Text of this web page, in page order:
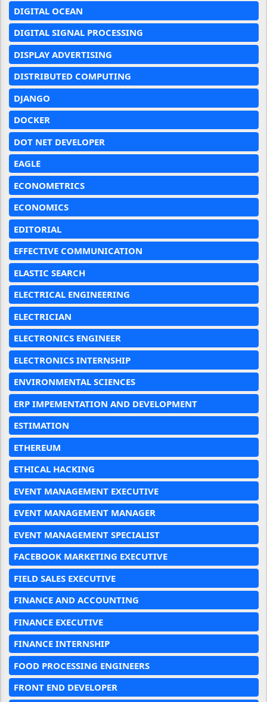
DIGITAL OCEAN
DIGITAL SIGNAL PROCESSING
DISPLAY ADVERTISING
DISTRIBUTED COMPUTING
DJANGO
DOCKER
DOT NET DEVELOPER
EAGLE
ECONOMETRICS
ECONOMICS
EDITORIAL
EFFECTIVE COMMUNICATION
ELASTIC SEARCH
ELECTRICAL ENGINEERING
ELECTRICIAN
ELECTRONICS ENGINEER
ELECTRONICS INTERNSHIP
ENVIRONMENTAL SCIENCES
ERP IMPEMENTATION AND DEVELOPMENT
ESTIMATION
ETHEREUM
ETHICAL HACKING
EVENT MANAGEMENT EXECUTIVE
EVENT MANAGEMENT MANAGER
EVENT MANAGEMENT SPECIALIST
FACEBOOK MARKETING EXECUTIVE
FIELD SALES EXECUTIVE
FINANCE AND ACCOUNTING
FINANCE EXECUTIVE
FINANCE INTERNSHIP
FOOD PROCESSING ENGINEERS
FRONT END DEVELOPER